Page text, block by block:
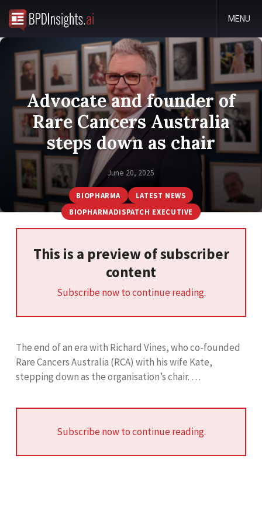
MENU
Advocate and founder of
Rare Cancers Australia
steps down as chair
June 20, 2025
BIOPHARMA
LATEST NEWS
BIOPHARMADISPATCH EXECUTIVE
This is a preview of subscriber
content
Subscribe now to continue reading.
The end of an era with Richard Vines, who co-founded
Rare Cancers Australia (RCA) with his wife Kate,
stepping down as the organisation’s chair. …
Subscribe now to continue reading.